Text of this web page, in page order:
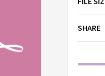
SHARE